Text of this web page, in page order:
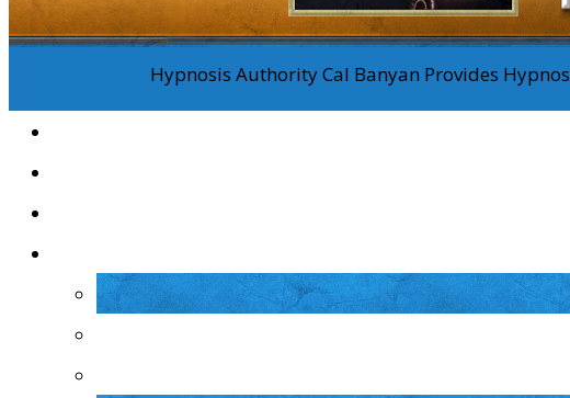
Hypnosis Authority Cal Banyan Provides